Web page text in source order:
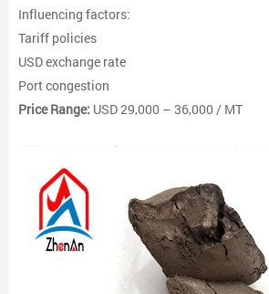
Influencing factors:
Tariff policies
USD exchange rate
Port congestion
Price Range: USD 29,000 – 36,000 / MT